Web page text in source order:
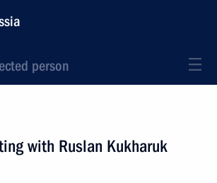
person
with Ruslan Kukharuk